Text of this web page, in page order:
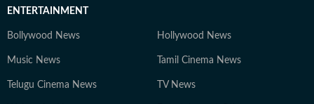
ENTERTAINMENT
Bollywood News Hollywood News
Music News Tamil Cinema News
Telugu Cinema News TV News